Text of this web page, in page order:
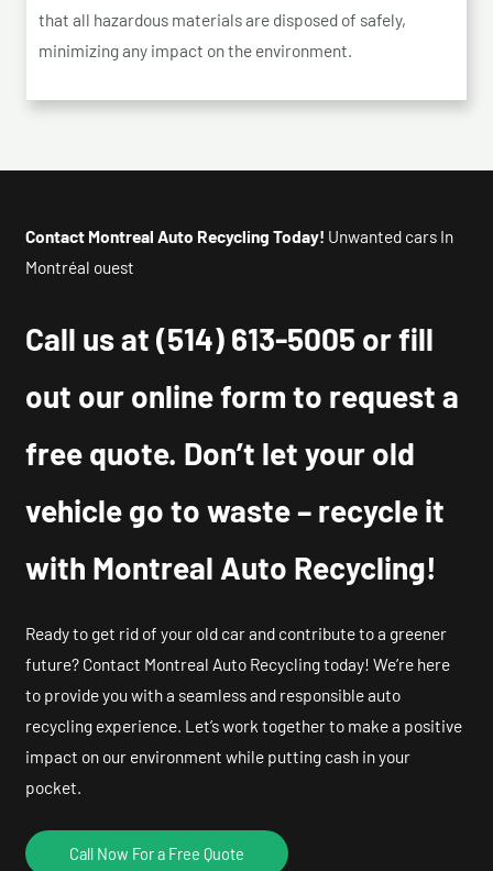
that all hazardous materials are disposed of safely,
minimizing any impact on the environment.
Contact Montreal Auto Recycling Today! Unwanted cars In
Montréal ouest
Call us at(514) 613-5005 or fill
out our online form to request a
free quote. Don’t let your old
vehicle go to waste – recycle it
with Montreal Auto Recycling!
Ready to get rid of your old car and contribute to a greener
future? Contact Montreal Auto Recycling today! We’re here
to provide you with a seamless and responsible auto
recycling experience. Let’s work together to make a positive
impact on our environment while putting cash in your
pocket.
Call Now For a Free Quote